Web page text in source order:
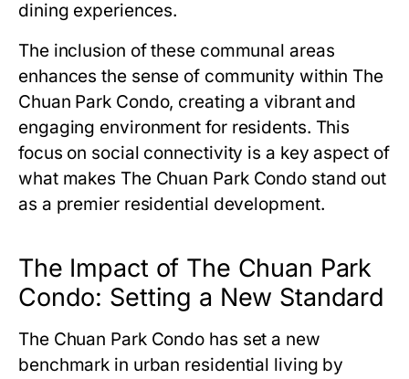
dining experiences.
The inclusion of these communal areas
enhances the sense of community within The
Chuan Park Condo, creating a vibrant and
engaging environment for residents. This
focus on social connectivity is a key aspect of
what makes The Chuan Park Condo stand out
as a premier residential development.
The Impact of The Chuan Park
Condo: Setting a New Standard
The Chuan Park Condo has set a new
benchmark in urban residential living by